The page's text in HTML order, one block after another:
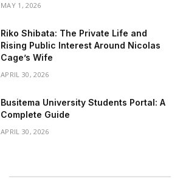
MAY 1, 2026
Riko Shibata: The Private Life and
Rising Public Interest Around Nicolas
Cage’s Wife
APRIL 30, 2026
Busitema University Students Portal: A
Complete Guide
APRIL 30, 2026